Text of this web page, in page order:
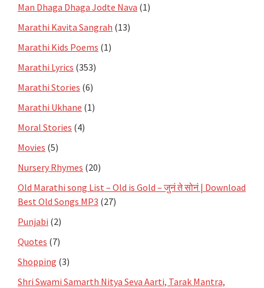
Man Dhaga Dhaga Jodte Nava (1)
Marathi Kavita Sangrah (13)
Marathi Kids Poems (1)
Marathi Lyrics (353)
Marathi Stories (6)
Marathi Ukhane (1)
Moral Stories (4)
Movies (5)
Nursery Rhymes (20)
Old Marathi song List – Old is Gold – जुनं ते सोनं | Download
Best Old Songs MP3 (27)
Punjabi (2)
Quotes (7)
Shopping (3)
Shri Swami Samarth Nitya Seva Aarti, Tarak Mantra,